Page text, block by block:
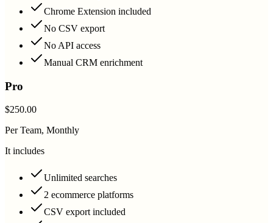
Chrome Extension included
No CSV export
No API access
Manual CRM enrichment
Pro
$250.00
Per Team, Monthly
It includes
Unlimited searches
2 ecommerce platforms
CSV export included